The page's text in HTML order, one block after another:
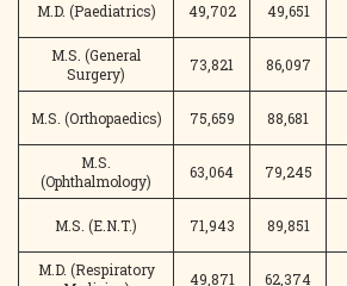
M.D. (Paediatrics) 49,702 49,651
M.S. (General
Surgery)
73,821 86,097
M.S. (Orthopaedics) 75,659 88,681
M.S.
(Ophthalmology)
63,064 79,245
M.S. (E.N.T.) 71,943 89,851
M.D. (Respiratory
49,871 62,374